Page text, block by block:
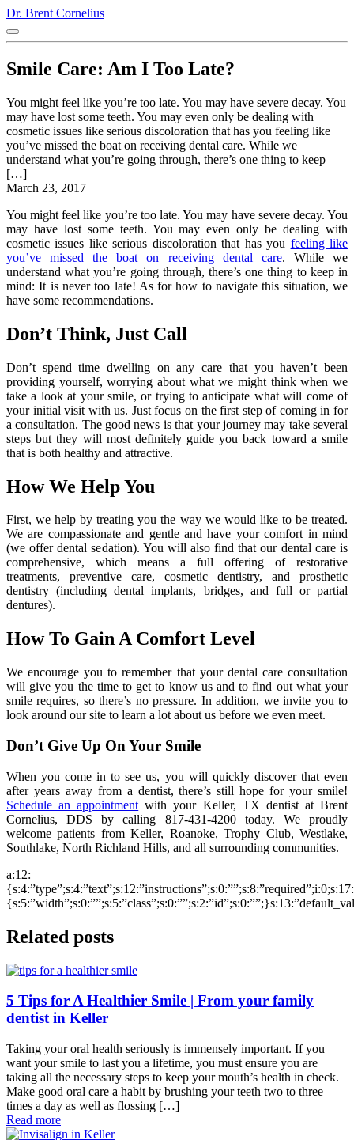
Dr. Brent Cornelius
Smile Care: Am I Too Late?
You might feel like you’re too late. You may have severe decay. You
may have lost some teeth. You may even only be dealing with
cosmetic issues like serious discoloration that has you feeling like
you’ve missed the boat on receiving dental care. While we
understand what you’re going through, there’s one thing to keep
[…]
March 23, 2017
You might feel like you’re too late. You may have severe decay. You
may have lost some teeth. You may even only be dealing with
cosmetic issues like serious discoloration that has you feeling like
you’ve missed the boat on receiving dental care. While we
understand what you’re going through, there’s one thing to keep in
mind: It is never too late! As for how to navigate this situation, we
have some recommendations.
Don’t Think, Just Call
Don’t spend time dwelling on any care that you haven’t been
providing yourself, worrying about what we might think when we
take a look at your smile, or trying to anticipate what will come of
your initial visit with us. Just focus on the first step of coming in for
a consultation. The good news is that your journey may take several
steps but they will most definitely guide you back toward a smile
that is both healthy and attractive.
How We Help You
First, we help by treating you the way we would like to be treated.
We are compassionate and gentle and have your comfort in mind
(we offer dental sedation). You will also find that our dental care is
comprehensive, which means a full offering of restorative
treatments, preventive care, cosmetic dentistry, and prosthetic
dentistry (including dental implants, bridges, and full or partial
dentures).
How To Gain A Comfort Level
We encourage you to remember that your dental care consultation
will give you the time to get to know us and to find out what your
smile requires, so there’s no pressure. In addition, we invite you to
look around our site to learn a lot about us before we even meet.
Don’t Give Up On Your Smile
When you come in to see us, you will quickly discover that even
after years away from a dentist, there’s still hope for your smile!
Schedule an appointment with your Keller, TX dentist at Brent
Cornelius, DDS by calling 817-431-4200 today. We proudly
welcome patients from Keller, Roanoke, Trophy Club, Westlake,
Southlake, North Richland Hills, and all surrounding communities.
a:12:
Related posts
5 Tips for A Healthier Smile | From your family
dentist in Keller
Taking your oral health seriously is immensely important. If you
want your smile to last you a lifetime, you must ensure you are
taking all the necessary steps to keep your mouth’s health in check.
Make good oral care a habit by brushing your teeth two to three
times a day as well as flossing […]
Read more